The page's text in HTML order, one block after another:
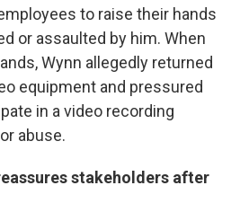
to raise their hands
or assaulted by him. When
Wynn allegedly returned
equipment and pressured
in a video recording
abuse.
stakeholders after